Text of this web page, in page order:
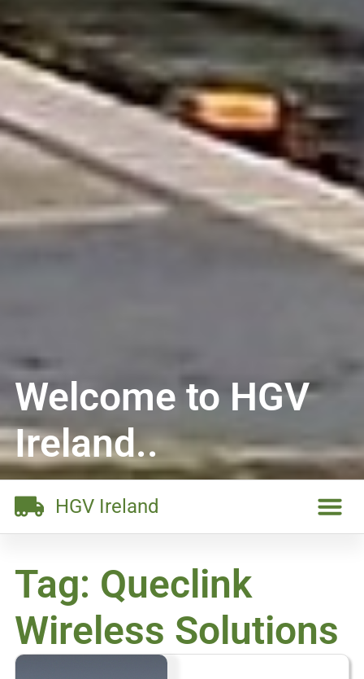
Welcome to HGV
Ireland..
HGV Ireland
Tag: Queclink
Wireless Solutions